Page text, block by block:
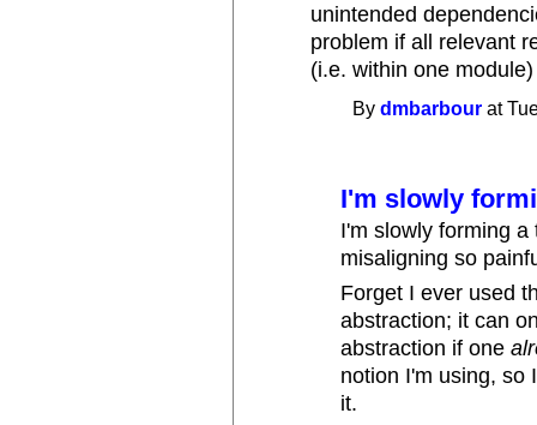
unintended
problem if all relevant
(i.e. within one
Bydmbarbour at
I'm slowly
I'm slowly forming
misaligning so
Forget I ever used
abstraction; it can
abstraction if one
notion I'm using, so
it.